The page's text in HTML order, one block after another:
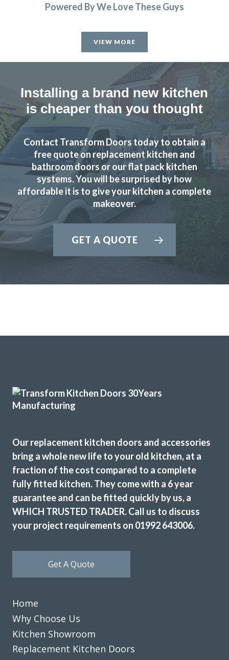
Christmas. Very easy & straightforward process. Fitted
early January & very pleased with product & quality of
Julie, Hertfordshire
Excellent job
Very pleased with the recent TRANSFORMation of our
kitchen,which had new cupboards,draw fronts ,plinths,kick
boards and panels.John was very helpful from our initial
meeting at his showroom and the survey at our home right
A big thank you to the fitters Martin and Pete who were
hard working,professional,helpful and tidy.
final decision. He said he would contact us as soon as he
knew when the fitting could be done. He phoned to ask if
and completed it in 3.5 days. They did a very good job and
sorted out some plumbing under the sink and left
everything clean and tidy. We are delighted with the
finished kitchen.
Customer in Hertfordshire
Kitchen Door and Worktop Replacement
Couldn’t be more happy with the work carried out by John
Hailey Lambert
Powered By We Love These Guys
VIEW MORE
Installing a brand new kitchen
is cheaper than you thought
Contact Transform Doors today to obtain a
free quote on replacement kitchen and
bathroom doors or our flat pack kitchen
systems. You will be surprised by how
affordable it is to give your kitchen a complete
makeover.
GET A QUOTE
Our replacement kitchen doors and accessories
bring a whole new life to your old kitchen, at a
fraction of the cost compared to a complete
fully fitted kitchen. They come with a 6 year
guarantee and can be fitted quickly by us, a
WHICH TRUSTED TRADER. Call us to discuss
your project requirements on 01992 643006.
Get A Quote
Home
Why Choose Us
Kitchen Showroom
Replacement Kitchen Doors